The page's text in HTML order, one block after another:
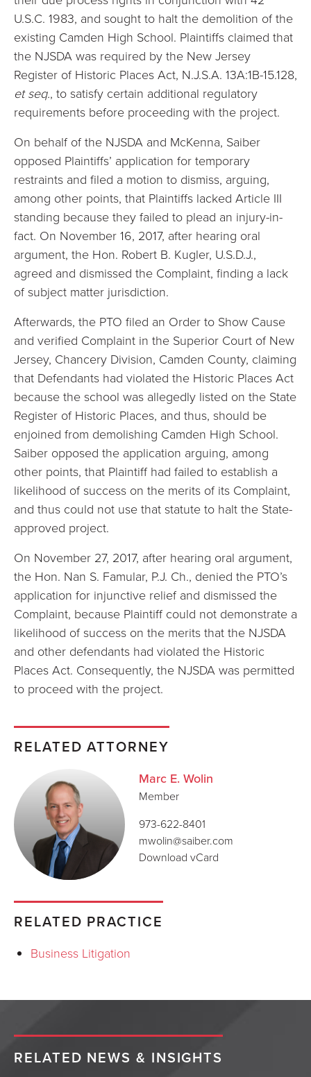
U.S.C. 1983, and sought to halt the demolition of the
existing Camden High School. Plaintiffs claimed that
the NJSDA was required by the New Jersey
Register of Historic Places Act, N.J.S.A. 13A:1B-15.128,
et seq., to satisfy certain additional regulatory
requirements before proceeding with the project.
On behalf of the NJSDA and McKenna, Saiber
opposed Plaintiffs’ application for temporary
restraints and filed a motion to dismiss, arguing,
among other points, that Plaintiffs lacked Article III
standing because they failed to plead an injury-in-
fact. On November 16, 2017, after hearing oral
argument, the Hon. Robert B. Kugler, U.S.D.J.,
agreed and dismissed the Complaint, finding a lack
of subject matter jurisdiction.
Afterwards, the PTO filed an Order to Show Cause
and verified Complaint in the Superior Court of New
Jersey, Chancery Division, Camden County, claiming
that Defendants had violated the Historic Places Act
because the school was allegedly listed on the State
Register of Historic Places, and thus, should be
enjoined from demolishing Camden High School.
Saiber opposed the application arguing, among
other points, that Plaintiff had failed to establish a
likelihood of success on the merits of its Complaint,
and thus could not use that statute to halt the State-
approved project.
On November 27, 2017, after hearing oral argument,
the Hon. Nan S. Famular, P.J. Ch., denied the PTO’s
application for injunctive relief and dismissed the
Complaint, because Plaintiff could not demonstrate a
likelihood of success on the merits that the NJSDA
and other defendants had violated the Historic
Places Act. Consequently, the NJSDA was permitted
to proceed with the project.
RELATED ATTORNEY
Marc E. Wolin
Member
973-622-8401
mwolin@saiber.com
Download vCard
RELATED PRACTICE
Business Litigation
RELATED NEWS & INSIGHTS